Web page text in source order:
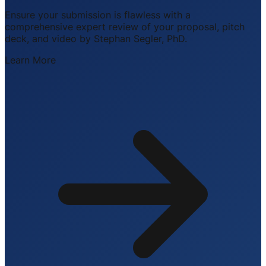
Ensure your submission is flawless with a
comprehensive expert review of your proposal, pitch
deck, and video by Stephan Segler, PhD.
Learn More